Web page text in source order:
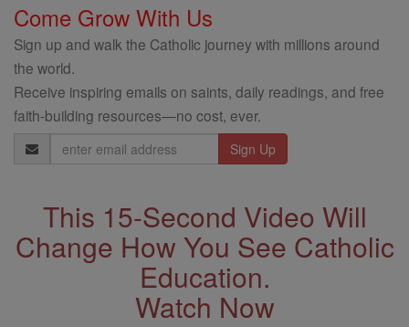
Come Grow With Us
Sign up and walk the Catholic journey with millions around
the world.
Receive inspiring emails on saints, daily readings, and free
faith-building resources—no cost, ever.
Email
Address
This 15-Second Video Will
Change How You See Catholic
Education.
Watch Now